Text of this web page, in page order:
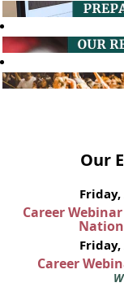
Our
Friday,
Career
Friday,
Career